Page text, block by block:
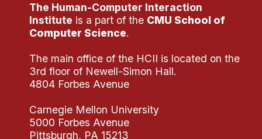
The Human-Computer Interaction
Institute is a part of the CMU School of
Computer Science.
The main office of the HCII is located on the
3rd floor of Newell-Simon Hall.
4804 Forbes Avenue
Carnegie Mellon University
5000 Forbes Avenue
Pittsburgh, PA 15213